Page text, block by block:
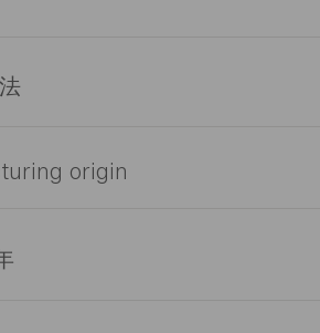
decorative wall storage combination.
Frame and fronts in
or structured oak melamine. 2mm or
oak. Drawer frames made from
origin